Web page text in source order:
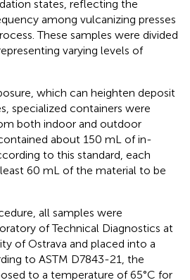
states, reflecting the
among vulcanizing presses
These samples were divided
varying levels of
which can heighten deposit
specialized containers were
both indoor and outdoor
about 150 mL of in-
to this standard, each
60 mL of the material to be
all samples were
of Technical Diagnostics at
of Ostrava and placed into a
to ASTM D7843-21, the
to a temperature of 65°C for